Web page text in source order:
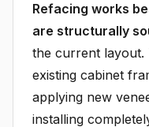
Refacing works
are structurally
the current layout.
existing cabinet
applying new
installing